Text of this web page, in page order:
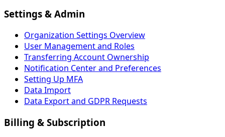
Settings & Admin
Organization Settings Overview
User Management and Roles
Transferring Account Ownership
Notification Center and Preferences
Setting Up MFA
Data Import
Data Export and GDPR Requests
Billing & Subscription